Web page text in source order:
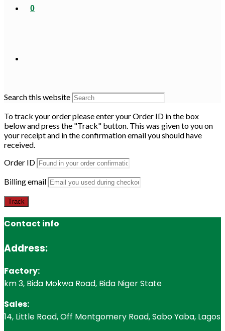
0
Search this website
To track your order please enter your Order ID in the box
below and press the "Track" button. This was given to you on
your receipt and in the confirmation email you should have
received.
Order ID
Billing email
Track
Contact info
Address:
Factory:
km 3, Bida Mokwa Road, Bida Niger State
Sales:
14, Little Road, Off Montgomery Road, Sabo Yaba, Lagos